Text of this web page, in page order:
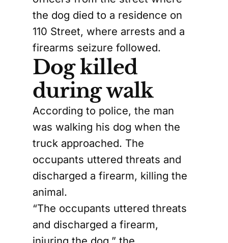
the dog died to a residence on
110 Street, where arrests and a
firearms seizure followed.
Dog killed
during walk
According to police, the man
was walking his dog when the
truck approached. The
occupants uttered threats and
discharged a firearm, killing the
animal.
“The occupants uttered threats
and discharged a firearm,
injuring the dog,” the